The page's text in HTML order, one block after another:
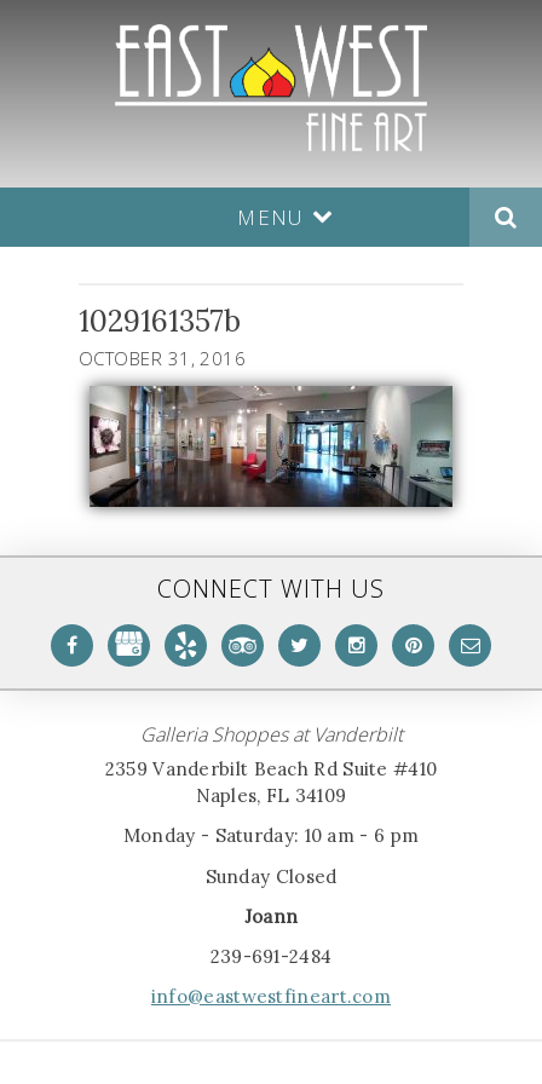
MENU
1029161357b
OCTOBER 31, 2016
CONNECT WITH US
Galleria Shoppes at Vanderbilt
2359 Vanderbilt Beach Rd Suite #410
Naples, FL 34109
Monday - Saturday: 10 am - 6 pm
Sunday Closed
Joann
239-691-2484
info@eastwestfineart.com